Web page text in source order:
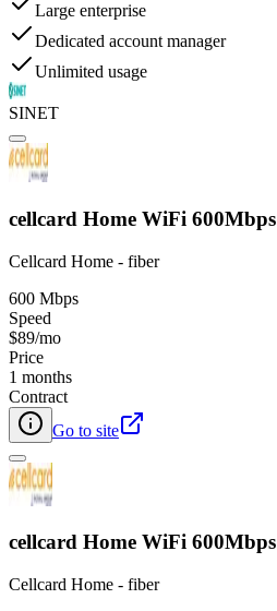
Large enterprise
Dedicated account manager
Unlimited usage
SINET
cellcard Home WiFi 600Mbps
Cellcard Home - fiber
600 Mbps
Speed
$89/mo
Price
1 months
Contract
Go to site
cellcard Home WiFi 600Mbps
Cellcard Home - fiber